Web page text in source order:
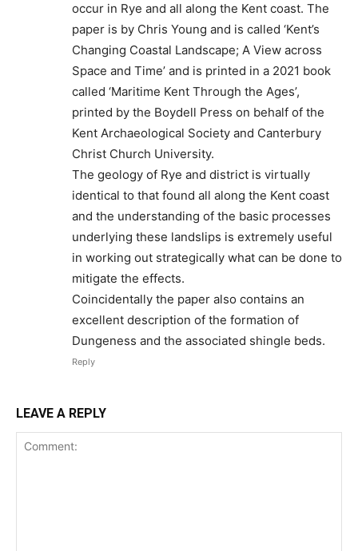
occur in Rye and all along the Kent coast. The
paper is by Chris Young and is called ‘Kent’s
Changing Coastal Landscape; A View across
Space and Time’ and is printed in a 2021 book
called ‘Maritime Kent Through the Ages’,
printed by the Boydell Press on behalf of the
Kent Archaeological Society and Canterbury
Christ Church University.
The geology of Rye and district is virtually
identical to that found all along the Kent coast
and the understanding of the basic processes
underlying these landslips is extremely useful
in working out strategically what can be done to
mitigate the effects.
Coincidentally the paper also contains an
excellent description of the formation of
Dungeness and the associated shingle beds.
Reply
LEAVE A REPLY